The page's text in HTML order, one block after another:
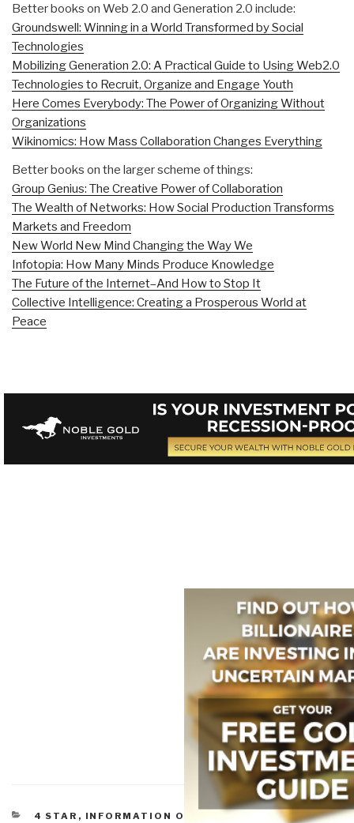
Better books on Web 2.0 and Generation 2.0 include:
Groundswell: Winning in a World Transformed by Social
Technologies
Mobilizing Generation 2.0: A Practical Guide to Using Web2.0
Technologies to Recruit, Organize and Engage Youth
Here Comes Everybody: The Power of Organizing Without
Organizations
Wikinomics: How Mass Collaboration Changes Everything
Better books on the larger scheme of things:
Group Genius: The Creative Power of Collaboration
The Wealth of Networks: How Social Production Transforms
Markets and Freedom
New World New Mind Changing the Way We
Infotopia: How Many Minds Produce Knowledge
The Future of the Internet–And How to Stop It
Collective Intelligence: Creating a Prosperous World at
Peace
CATEGORIES
4 STAR , INFORMATION OPERATIONS